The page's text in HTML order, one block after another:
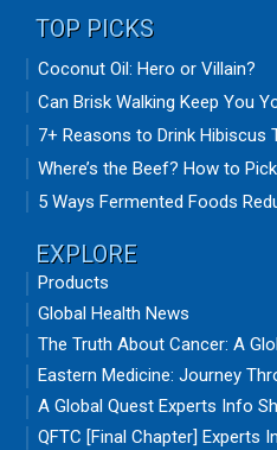
TOP PICKS
Coconut Oil: Hero or Villain?
Can Brisk Walking Keep You
7+ Reasons to Drink Hibiscus
Where’s the Beef? How to
5 Ways Fermented Foods
EXPLORE
Products
Global Health News
The Truth About Cancer: A
Eastern Medicine: Journey
A Global Quest Experts Info
QFTC [Final Chapter] Experts